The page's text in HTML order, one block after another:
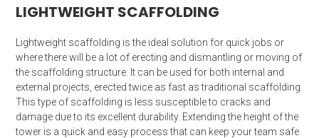
LIGHTWEIGHT SCAFFOLDING
Lightweight scaffolding is the ideal solution for quick jobs or
where there will be a lot of erecting and dismantling or moving of
the scaffolding structure. It can be used for both internal and
external projects, erected twice as fast as traditional scaffolding.
This type of scaffolding is less susceptible to cracks and
damage due to its excellent durability. Extending the height of the
tower is a quick and easy process that can keep your team safe